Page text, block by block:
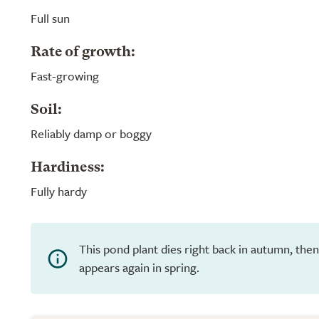
Full sun
Rate of growth:
Fast-growing
Soil:
Reliably damp or boggy
Hardiness:
Fully hardy
This pond plant dies right back in autumn,
appears again in spring.